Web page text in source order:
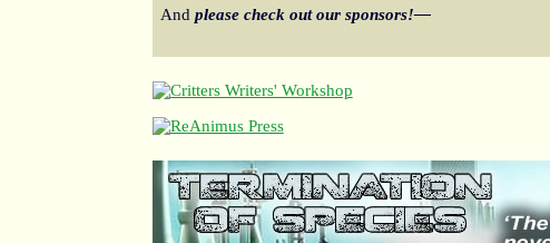
And please check out our sponsors!—